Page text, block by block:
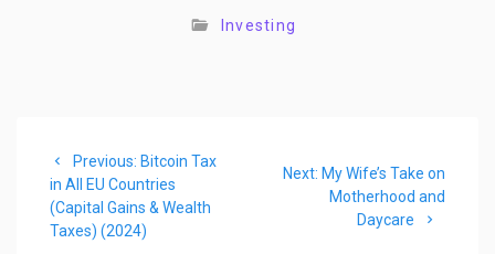
Investing
navigation
Previous: Previous
post:
Bitcoin Tax
in All EU Countries
(Capital Gains & Wealth
Taxes) (2024)
Next: Next
post:
My Wife’s Take on
Motherhood and
Daycare